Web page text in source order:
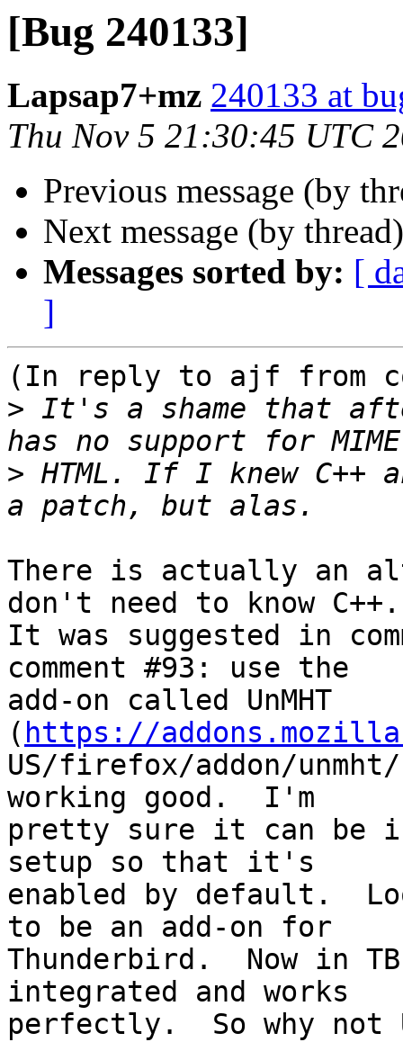
[Bug 240133]
Lapsap7+mz 240133 at
Thu Nov 5 21:30:45 UTC
Previous message (by
Next message (by
Messages sorted by: [
]
(In reply to ajf from
> It's a shame that
> HTML. If I knew C++
There is actually an
don't need to know C++.
It was suggested in
comment #93: use the
add-on called UnMHT
( https://
US/firefox/addon/
working good.  I'm
pretty sure it can be
setup so that it's
enabled by default.
to be an add-on for
Thunderbird.  Now in
integrated and works
perfectly.  So why not